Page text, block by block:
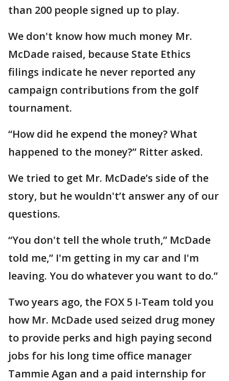
than 200 people signed up to play.
We don't know how much money Mr.
McDade raised, because State Ethics
filings indicate he never reported any
campaign contributions from the golf
tournament.
“How did he expend the money? What
happened to the money?” Ritter asked.
We tried to get Mr. McDade’s side of the
story, but he wouldn't’t answer any of our
questions.
“You don't tell the whole truth,” McDade
told me,” I'm getting in my car and I'm
leaving. You do whatever you want to do.”
Two years ago, the FOX 5 I-Team told you
how Mr. McDade used seized drug money
to provide perks and high paying second
jobs for his long time office manager
Tammie Agan and a paid internship for